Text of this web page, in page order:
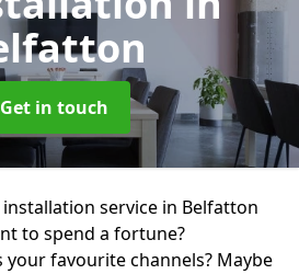
Get in touch
service in Belfatton
to spend a fortune?
favourite channels? Maybe